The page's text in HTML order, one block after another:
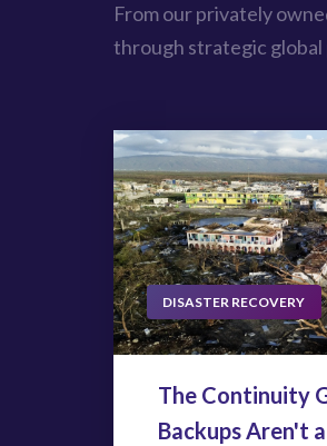
From our privately
through strategic global
DISASTER RECOVERY
The Continuity
Backups Aren't